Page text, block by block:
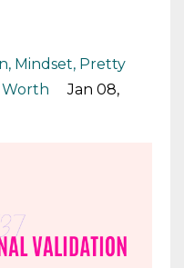
Mindset Pretty
Worth
Jan 08,